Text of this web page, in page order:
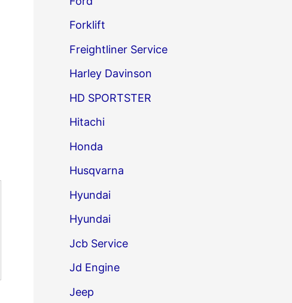
Forklift
Freightliner Service
Harley Davinson
HD SPORTSTER
Hitachi
Honda
Husqvarna
Hyundai
Hyundai
Jcb Service
Jd Engine
Jeep